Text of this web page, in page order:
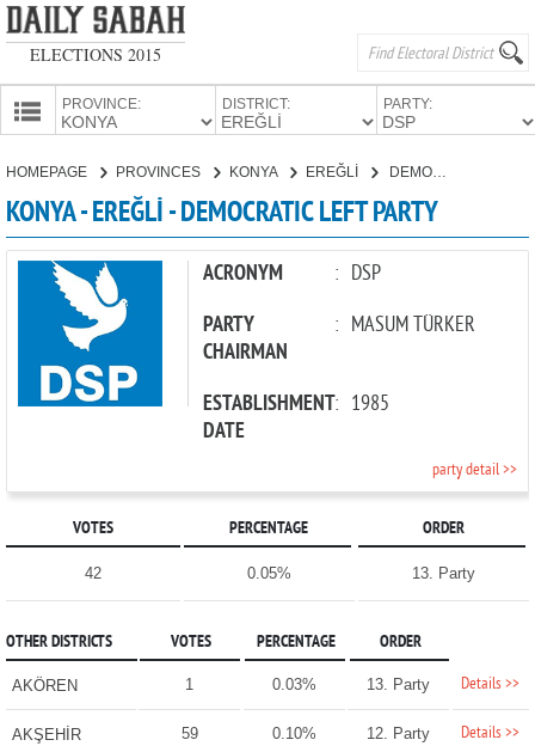
ELECTIONS 2015
PROVINCE: DISTRICT: PARTY:
CANDIDATES
PARTIES
HOMEPAGE PROVINCES KONYA EREĞLİ DEMOCRATIC LEFT PARTY
KONYA - EREĞLİ - DEMOCRATIC LEFT PARTY
ACRONYM : DSP
PARTY
CHAIRMAN
: MASUM TÜRKER
ESTABLISHMENT
DATE
: 1985
party detail >>
VOTES PERCENTAGE ORDER
42 0.05% 13. Party
OTHER DISTRICTS VOTES PERCENTAGE ORDER
AKÖREN 1 0.03% 13. Party Details >>
AKŞEHİR 59 0.10% 12. Party Details >>